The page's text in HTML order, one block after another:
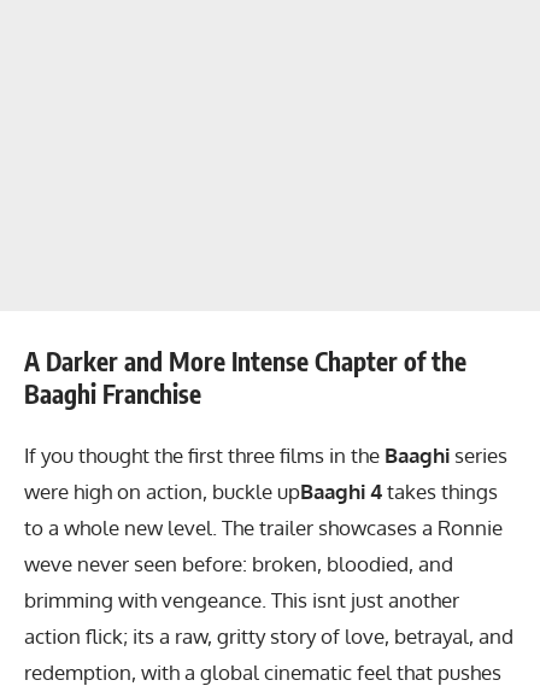
A Darker and More Intense Chapter of the
Baaghi Franchise
If you thought the first three films in the Baaghi series
were high on action, buckle upBaaghi 4takes things
to a whole new level. The trailer showcases a Ronnie
weve never seen before: broken, bloodied, and
brimming with vengeance. This isnt just another
action flick; its a raw, gritty story of love, betrayal, and
redemption, with a global cinematic feel that pushes